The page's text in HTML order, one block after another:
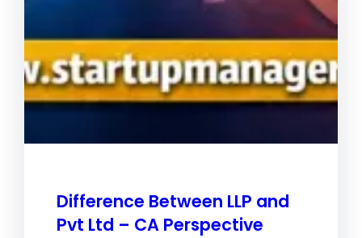
Difference Between LLP and
Pvt Ltd – CA Perspective